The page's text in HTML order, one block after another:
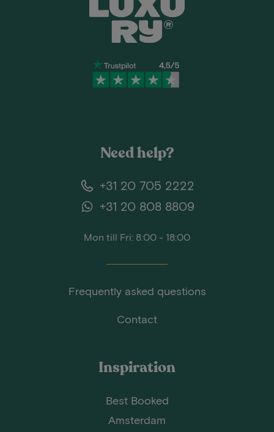
Need help?
+31 20 705 2222
+31 20 808 8809
Mon till Fri: 8:00 - 18:00
Frequently asked questions
Contact
Inspiration
Best Booked
Amsterdam